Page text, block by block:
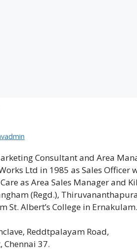
Consultant and Area
Ltd in 1985 as Sales
as Area Sales Manager and
(Regd.),
St. Albert’s College in
Reddtpalayam Road,
37.